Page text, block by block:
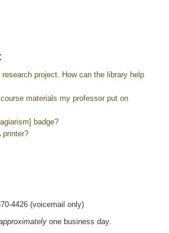
research project. How can the library help
materials my professor put on
badge?
printer?
4426 (voicemail only)
one business day.